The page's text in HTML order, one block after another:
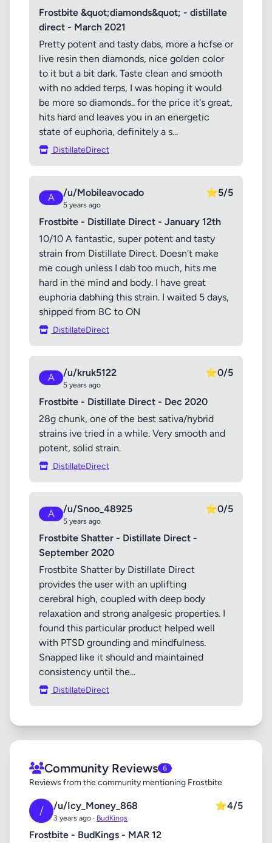
Frostbite &quot;diamonds&quot; - distillate
direct - March 2021
Pretty potent and tasty dabs, more a hcfse or
live resin then diamonds, nice golden color
to it but a bit dark. Taste clean and smooth
with no added terps, I was hoping it would
be more so diamonds.. for the price it's great,
hits hard and leaves you in an energetic
state of euphoria, definitely a s...
DistillateDirect
A /u/Mobileavocado
5 years ago
⭐5/5
Frostbite - Distillate Direct - January 12th
10/10 A fantastic, super potent and tasty
strain from Distillate Direct. Doesn't make
me cough unless I dab too much, hits me
hard in the mind and body. I have great
euphoria dabhing this strain. I waited 5 days,
shipped from BC to ON
DistillateDirect
A /u/kruk5122
5 years ago
⭐0/5
Frostbite - Distillate Direct - Dec 2020
28g chunk, one of the best sativa/hybrid
strains ive tried in a while. Very smooth and
potent, solid strain.
DistillateDirect
A /u/Snoo_48925
5 years ago
⭐0/5
Frostbite Shatter - Distillate Direct -
September 2020
Frostbite Shatter by Distillate Direct
provides the user with an uplifting
cerebral high, coupled with deep body
relaxation and strong analgesic properties. I
found this particular product helped well
with PTSD grounding and mindfulness.
Snapped like it should and maintained
consistency until the...
DistillateDirect
Community Reviews 6
Reviews from the community mentioning Frostbite
/ /u/Icy_Money_868
3 years ago · BudKings
⭐4/5
Frostbite - BudKings - MAR 12